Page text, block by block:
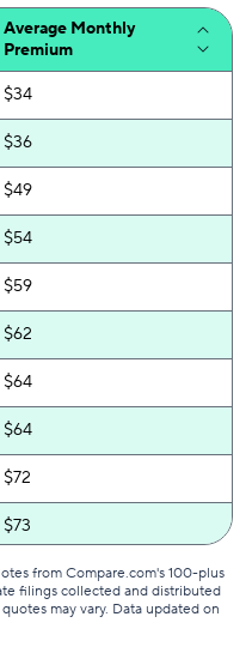
Average Monthly
Premium
$34
$36
$49
$54
$59
$62
$64
$64
$72
$73
$74
$76
from Compare.com's 100-plus
filings collected and distributed
may vary. Data updated on